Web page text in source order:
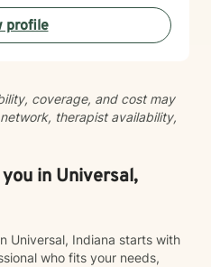
promise is: "If you
to run."
profile
coverage, and cost may
therapist availability,
in Universal,
Universal, Indiana starts with
who fits your needs,